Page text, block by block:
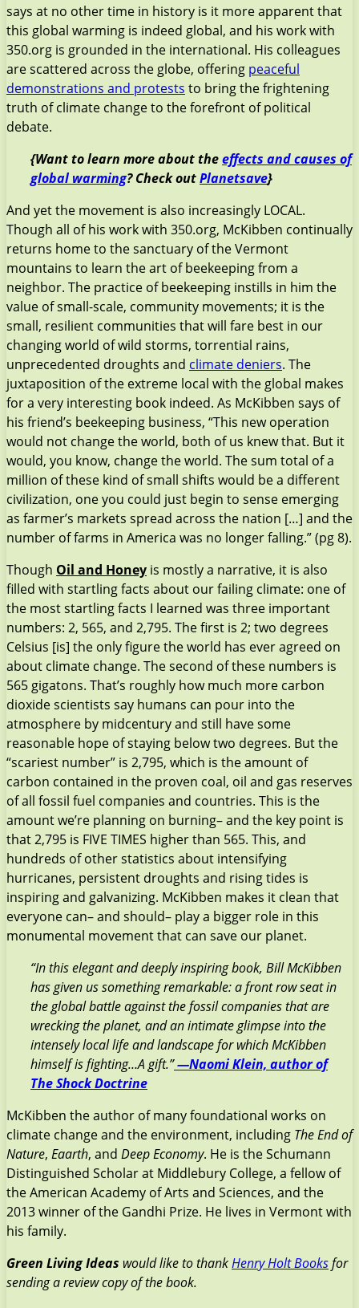
says at no other time in history is it more apparent that
this global warming is indeed global, and his work with
350.org is grounded in the international. His colleagues
are scattered across the globe, offering peaceful
demonstrations and protests to bring the frightening
truth of climate change to the forefront of political
debate.
{Want to learn more about theeffects and causes of
global warming? Check outPlanetsave}
And yet the movement is also increasingly LOCAL.
Though all of his work with 350.org, McKibben continually
returns home to the sanctuary of the Vermont
mountains to learn the art of beekeeping from a
neighbor. The practice of beekeeping instills in him the
value of small-scale, community movements; it is the
small, resilient communities that will fare best in our
changing world of wild storms, torrential rains,
unprecedented droughts and climate deniers. The
juxtaposition of the extreme local with the global makes
for a very interesting book indeed. As McKibben says of
his friend’s beekeeping business, “This new operation
would not change the world, both of us knew that. But it
would, you know, change the world. The sum total of a
million of these kind of small shifts would be a different
civilization, one you could just begin to sense emerging
as farmer’s markets spread across the nation […] and the
number of farms in America was no longer falling.” (pg 8).
Though Oil and Honey is mostly a narrative, it is also
filled with startling facts about our failing climate: one of
the most startling facts I learned was three important
numbers: 2, 565, and 2,795. The first is 2; two degrees
Celsius [is] the only figure the world has ever agreed on
about climate change. The second of these numbers is
565 gigatons. That’s roughly how much more carbon
dioxide scientists say humans can pour into the
atmosphere by midcentury and still have some
reasonable hope of staying below two degrees. But the
“scariest number” is 2,795, which is the amount of
carbon contained in the proven coal, oil and gas reserves
of all fossil fuel companies and countries. This is the
amount we’re planning on burning– and the key point is
that 2,795 is FIVE TIMES higher than 565. This, and
hundreds of other statistics about intensifying
hurricanes, persistent droughts and rising tides is
inspiring and galvanizing. McKibben makes it clean that
everyone can– and should– play a bigger role in this
monumental movement that can save our planet.
“In this elegant and deeply inspiring book, Bill McKibben
has given us something remarkable: a front row seat in
the global battle against the fossil companies that are
wrecking the planet, and an intimate glimpse into the
intensely local life and landscape for which McKibben
himself is fighting…A gift.”—Naomi Klein, author of
The Shock Doctrine
McKibben the author of many foundational works on
climate change and the environment, including The End of
Nature, Eaarth, and Deep Economy. He is the Schumann
Distinguished Scholar at Middlebury College, a fellow of
the American Academy of Arts and Sciences, and the
2013 winner of the Gandhi Prize. He lives in Vermont with
his family.
Green Living Ideas would like to thankHenry Holt Booksfor
sending a review copy of the book.